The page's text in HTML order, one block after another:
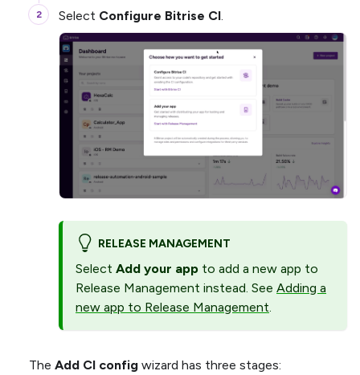
Select Configure Bitrise CI.
RELEASE MANAGEMENT
Select Add your app to add a new app to
Release Management instead. See Adding a
new app to Release Management
The Add CI config wizard has three stages: